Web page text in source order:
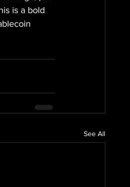
is a bold
See All